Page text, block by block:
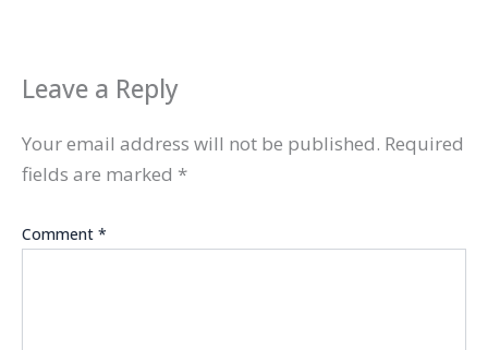
Leave a Reply
Your email address will not be published. Required
fields are marked *
Comment *